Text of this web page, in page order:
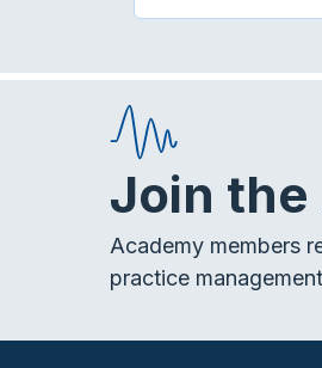
Join
Academy members
practice